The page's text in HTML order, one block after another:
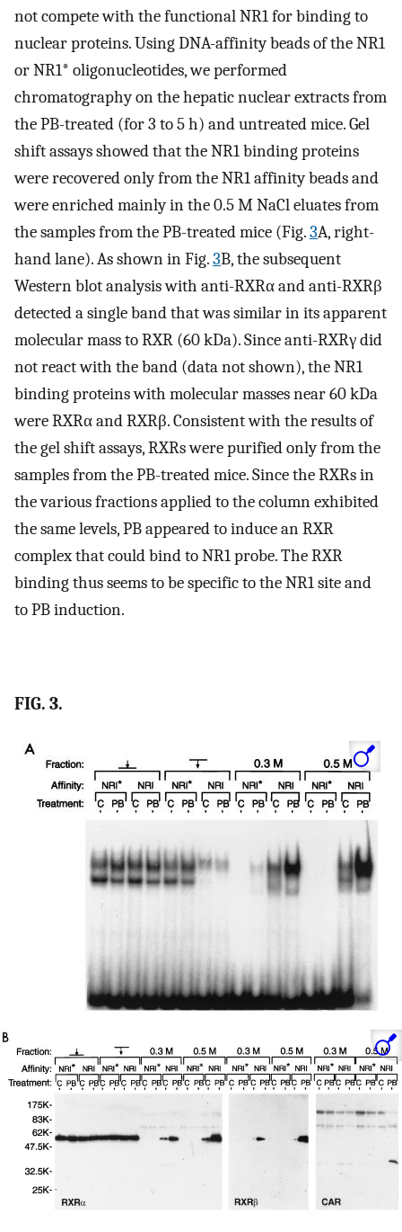
not compete with the functional NR1 for binding to
nuclear proteins. Using DNA-affinity beads of the NR1
or NR1* oligonucleotides, we performed
chromatography on the hepatic nuclear extracts from
the PB-treated (for 3 to 5 h) and untreated mice. Gel
shift assays showed that the NR1 binding proteins
were recovered only from the NR1 affinity beads and
were enriched mainly in the 0.5 M NaCl eluates from
the samples from the PB-treated mice (Fig.3A, right-
hand lane). As shown in Fig.3B, the subsequent
Western blot analysis with anti-RXRα and anti-RXRβ
detected a single band that was similar in its apparent
molecular mass to RXR (60 kDa). Since anti-RXRγ did
not react with the band (data not shown), the NR1
binding proteins with molecular masses near 60 kDa
were RXRα and RXRβ. Consistent with the results of
the gel shift assays, RXRs were purified only from the
samples from the PB-treated mice. Since the RXRs in
the various fractions applied to the column exhibited
the same levels, PB appeared to induce an RXR
complex that could bind to NR1 probe. The RXR
binding thus seems to be specific to the NR1 site and
to PB induction.
FIG. 3.